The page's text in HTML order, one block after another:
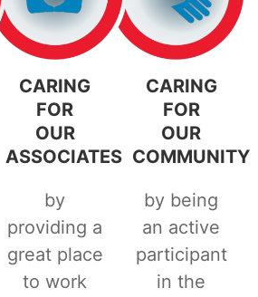
CARING
FOR
OUR
ASSOCIATES
by
providing a
great place
to work
CARING
FOR
OUR
COMMUNITY
by being
an active
participant
in the